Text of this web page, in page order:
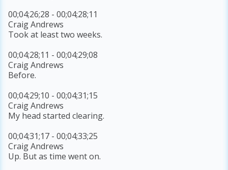
00;04;26;28 - 00;04;28;11
Craig Andrews
Took at least two weeks.
00;04;28;11 - 00;04;29;08
Craig Andrews
Before.
00;04;29;10 - 00;04;31;15
Craig Andrews
My head started clearing.
00;04;31;17 - 00;04;33;25
Craig Andrews
Up. But as time went on.